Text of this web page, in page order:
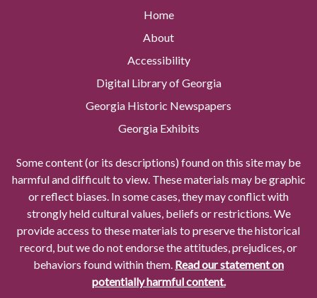
Home
About
Accessibility
Digital Library of Georgia
Georgia Historic Newspapers
Georgia Exhibits
Some content (or its descriptions) found on this site may be
harmful and difficult to view. These materials may be graphic
or reflect biases. In some cases, they may conflict with
strongly held cultural values, beliefs or restrictions. We
provide access to these materials to preserve the historical
record, but we do not endorse the attitudes, prejudices, or
behaviors found within them. Read our statement on
potentially harmful content.